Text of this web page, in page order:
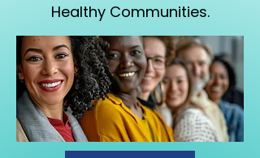
Healthy Communities.